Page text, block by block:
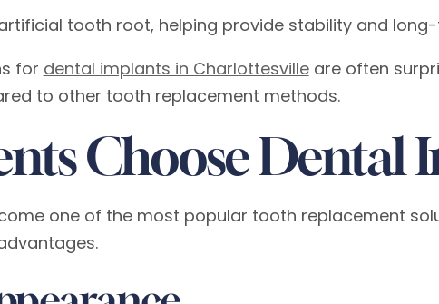
tooth root, helping provide stability and
for dental implants in Charlottesvilleare often
to other tooth replacement methods.
Choose Dental
one of the most popular tooth replacement